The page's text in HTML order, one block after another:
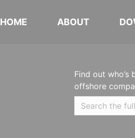
HOME ABOUT
Find out who’s
offshore